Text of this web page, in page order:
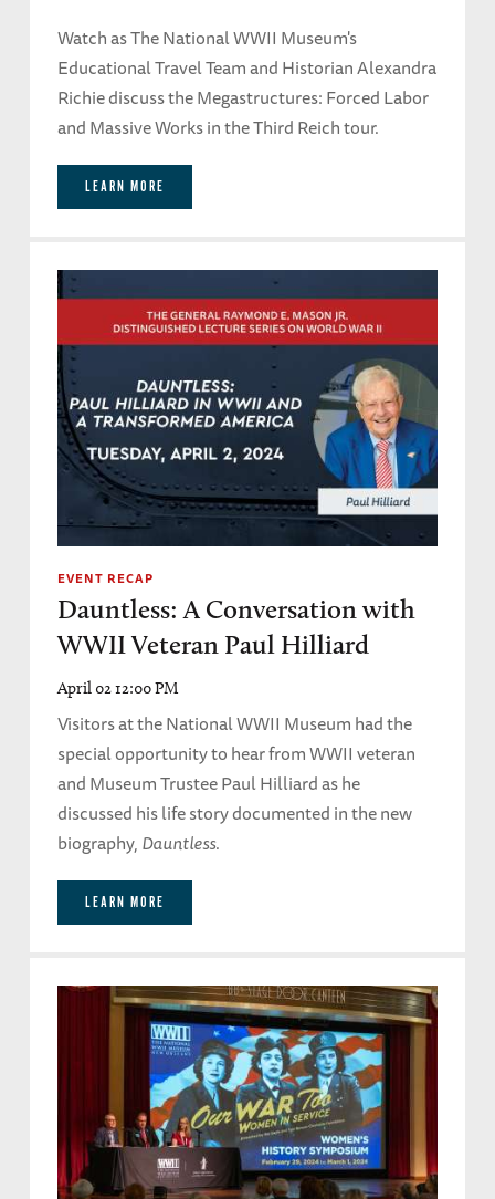
Watch as The National WWII Museum's
Educational Travel Team and Historian Alexandra
Richie discuss the Megastructures: Forced Labor
and Massive Works in the Third Reich tour.
LEARN MORE
EVENT RECAP
Dauntless: A Conversation with
WWII Veteran Paul Hilliard
April 02 12:00 PM
Visitors at the National WWII Museum had the
special opportunity to hear from WWII veteran
and Museum Trustee Paul Hilliard as he
discussed his life story documented in the new
biography,Dauntless.
LEARN MORE